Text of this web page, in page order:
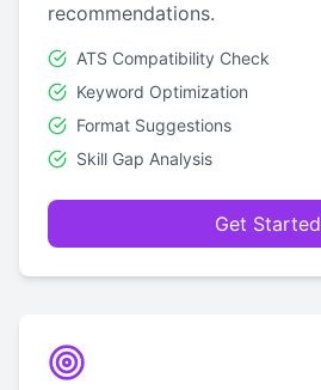
recommendations.
ATS Compatibility Check
Keyword Optimization
Format Suggestions
Skill Gap Analysis
Get Started